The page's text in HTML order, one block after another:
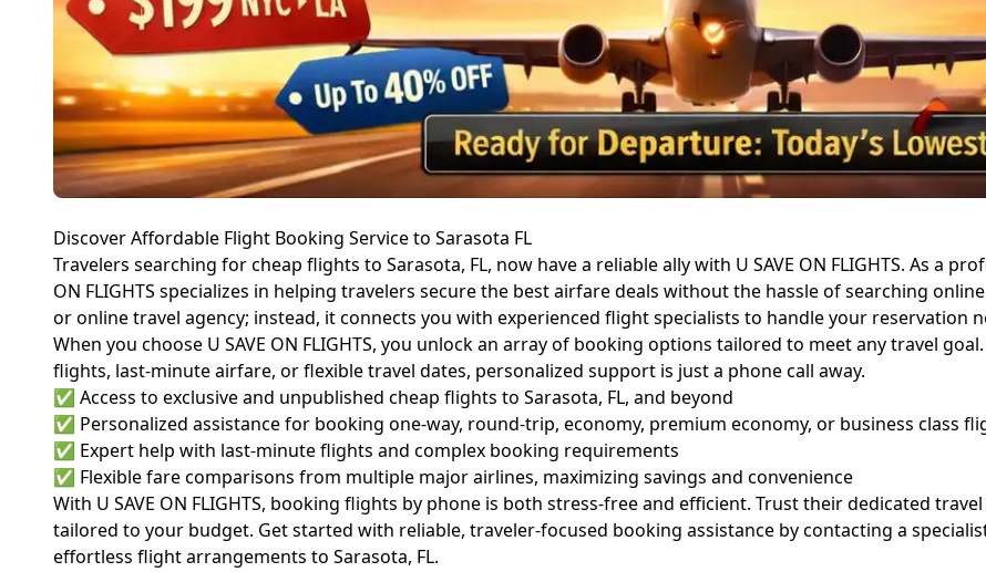
Discover Affordable Flight Booking Service to Sarasota FL
Travelers searching for cheap flights to Sarasota, FL, now have a reliable ally with U SAVE ON FLIGHTS. As a
ON FLIGHTS specializes in helping travelers secure the best airfare deals without the hassle of searching
or online travel agency; instead, it connects you with experienced flight specialists to handle your reservation
When you choose U SAVE ON FLIGHTS, you unlock an array of booking options tailored to meet any travel
flights, last-minute airfare, or flexible travel dates, personalized support is just a phone call away.
✅ Access to exclusive and unpublished cheap flights to Sarasota, FL, and beyond
✅ Personalized assistance for booking one-way, round-trip, economy, premium economy, or business class
✅ Expert help with last-minute flights and complex booking requirements
✅ Flexible fare comparisons from multiple major airlines, maximizing savings and convenience
With U SAVE ON FLIGHTS, booking flights by phone is both stress-free and efficient. Trust their dedicated
tailored to your budget. Get started with reliable, traveler-focused booking assistance by contacting a
effortless flight arrangements to Sarasota, FL.